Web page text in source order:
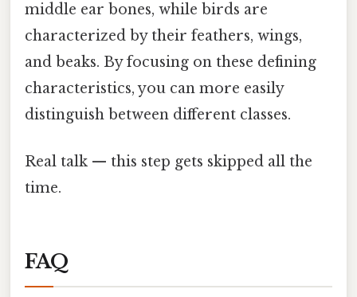
middle ear bones, while birds are
characterized by their feathers, wings,
and beaks. By focusing on these defining
characteristics, you can more easily
distinguish between different classes.
Real talk — this step gets skipped all the
time.
FAQ